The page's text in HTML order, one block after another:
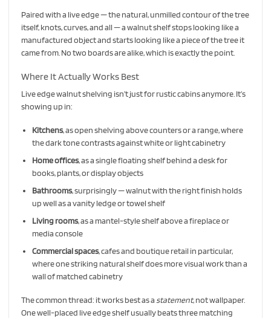
Paired with a live edge — the natural, unmilled contour of the tree
itself, knots, curves, and all — a walnut shelf stops looking like a
manufactured object and starts looking like a piece of the tree it
came from. No two boards are alike, which is exactly the point.
Where It Actually Works Best
Live edge walnut shelving isn’t just for rustic cabins anymore. It’s
showing up in:
Kitchens, as open shelving above counters or a range, where
the dark tone contrasts against white or light cabinetry
Home offices, as a single floating shelf behind a desk for
books, plants, or display objects
Bathrooms, surprisingly — walnut with the right finish holds
up well as a vanity ledge or towel shelf
Living rooms, as a mantel-style shelf above a fireplace or
media console
Commercial spaces, cafes and boutique retail in particular,
where one striking natural shelf does more visual work than a
wall of matched cabinetry
The common thread: it works best as a statement, not wallpaper.
One well-placed live edge shelf usually beats three matching